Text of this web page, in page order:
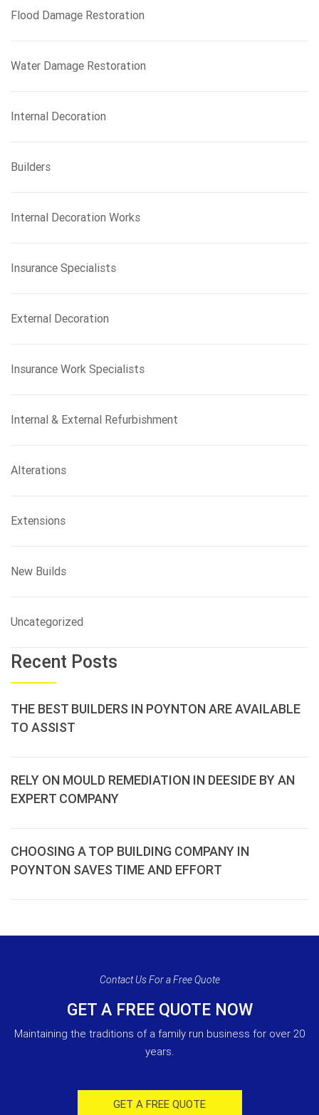
Flood Damage Restoration
Water Damage Restoration
Internal Decoration
Builders
Internal Decoration Works
Insurance Specialists
External Decoration
Insurance Work Specialists
Internal & External Refurbishment
Alterations
Extensions
New Builds
Uncategorized
Recent Posts
THE BEST BUILDERS IN POYNTON ARE AVAILABLE
TO ASSIST
RELY ON MOULD REMEDIATION IN DEESIDE BY AN
EXPERT COMPANY
CHOOSING A TOP BUILDING COMPANY IN
POYNTON SAVES TIME AND EFFORT
Contact Us For a Free Quote
GET A FREE QUOTE NOW
Maintaining the traditions of a family run business for over 20
years.
GET A FREE QUOTE